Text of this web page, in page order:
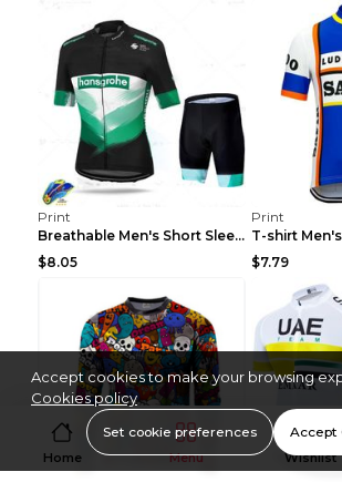
Print
Breathable Men's Short Sleeve Shirt Bike Bib Short...
$8.05
Print
$7.79
Home Menu Wishlist
Accept cookies to make your browsing
Cookies policy
Set cookie preferences Accept